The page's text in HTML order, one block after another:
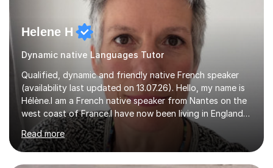
Helene H
Dynamic native Languages Tutor
Qualified, dynamic and friendly native French speaker
(availability last updated on 13.07.26). Hello, my name is
Hélène.I am a French native speaker from Nantes on the
west coast of France.I have now been living in England
for 29 years. I qualified (Post Graduate Certificate in
Education) to teach French as a foreign language here
in England 15 years ago.After I taught French in primary
schools (Year 3 to 6) and secondary schools (from Year
Read more